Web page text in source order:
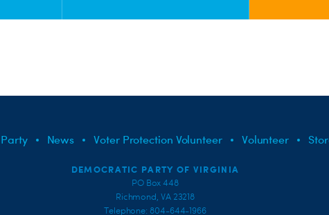
News Voter Protection Volunteer Volunteer
DEMOCRATIC PARTY OF VIRGINIA
PO Box 448
Richmond, VA 23218
Telephone: 804-644-1966